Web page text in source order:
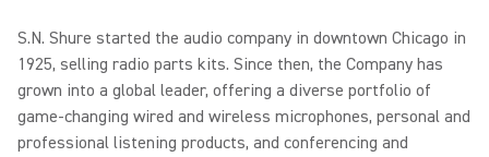
S.N. Shure started the audio company in downtown Chicago in
1925, selling radio parts kits. Since then, the Company has
grown into a global leader, offering a diverse portfolio of
game-changing wired and wireless microphones, personal and
professional listening products, and conferencing and